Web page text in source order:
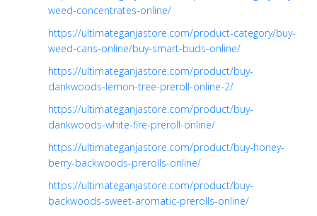
weed-concentrates-online/
https://ultimateganjastore.com/product-category/buy-
weed-cans-online/buy-smart-buds-online/
https://ultimateganjastore.com/product/buy-
dankwoods-lemon-tree-preroll-online-2/
https://ultimateganjastore.com/product/buy-
dankwoods-white-fire-preroll-online/
https://ultimateganjastore.com/product/buy-honey-
berry-backwoods-prerolls-online/
https://ultimateganjastore.com/product/buy-
backwoods-sweet-aromatic-prerolls-online/